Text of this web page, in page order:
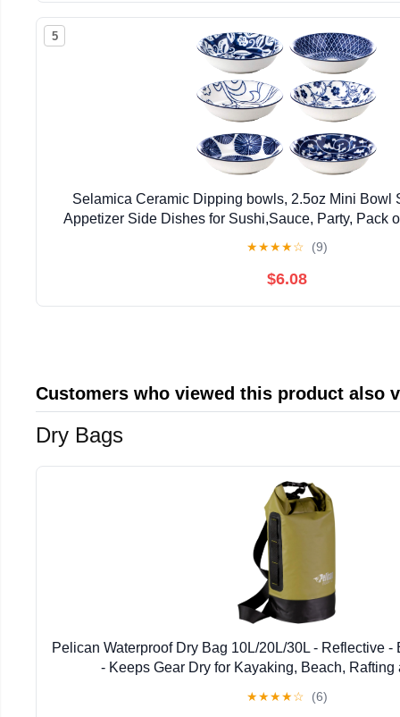
5
Selamica Ceramic Dipping bowls, 2.5oz Mini Bowl
Appetizer Side Dishes for Sushi,Sauce, Party, Pack
★★★★☆ (9)
$6.08
Customers who viewed this product also
Dry Bags
Pelican Waterproof Dry Bag 10L/20L/30L - Reflective -
- Keeps Gear Dry for Kayaking, Beach, Rafting
★★★★☆ (6)